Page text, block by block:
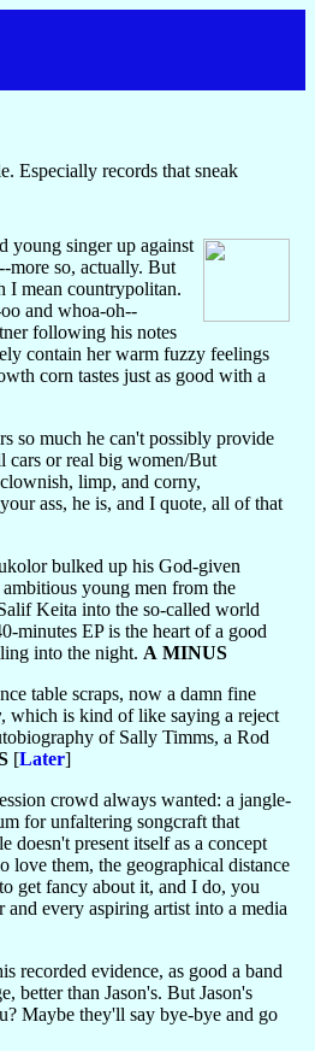
Especially records that sneak
young singer up against
more so, actually. But
I mean countrypolitan.
and whoa-oh--
following his notes
contain her warm fuzzy feelings
corn tastes just as good with a
so much he can't possibly provide
cars or real big women/But
limp, and corny,
ass, he is, and I quote, all of that
bulked up his God-given
young men from the
Keita into the so-called world
minutes EP is the heart of a good
into the night. A MINUS
table scraps, now a damn fine
, which is kind of like saying a reject
of Sally Timms, a Rod
[Later]
crowd always wanted: a jangle-
for unfaltering songcraft that
present itself as a concept
love them, the geographical distance
get fancy about it, and I do, you
every aspiring artist into a media
recorded evidence, as good a band
better than Jason's. But Jason's
Maybe they'll say bye-bye and go